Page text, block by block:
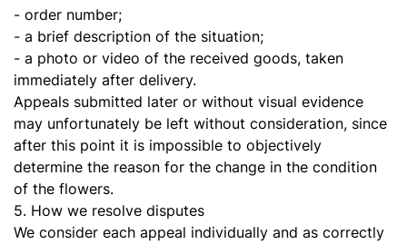
- order number;
- a brief description of the situation;
- a photo or video of the received goods, taken
immediately after delivery.
Appeals submitted later or without visual evidence
may unfortunately be left without consideration, since
after this point it is impossible to objectively
determine the reason for the change in the condition
of the flowers.
5. How we resolve disputes
We consider each appeal individually and as correctly